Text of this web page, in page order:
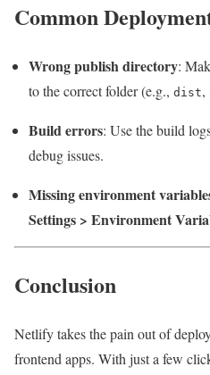
Common
Wrong publish directory:
to the correct folder (e.g., dist,
Build errors: Use the build
debug issues.
Missing environment
Settings > Environment
Conclusion
Netlify takes the pain out of
frontend apps. With just a few